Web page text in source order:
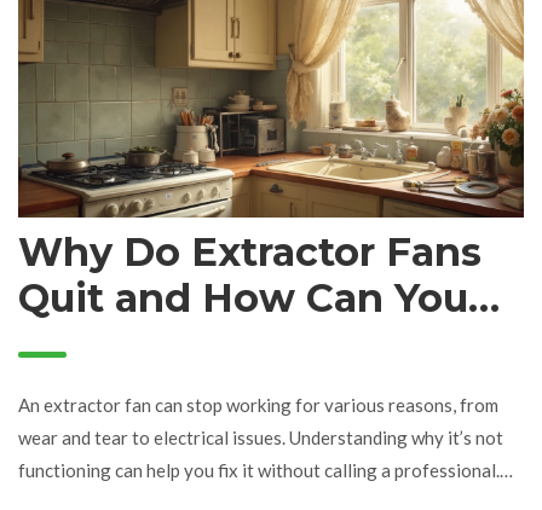
Why Do Extractor Fans
Quit and How Can You
Fix Them?
An extractor fan can stop working for various reasons, from
wear and tear to electrical issues. Understanding why it’s not
functioning can help you fix it without calling a professional.